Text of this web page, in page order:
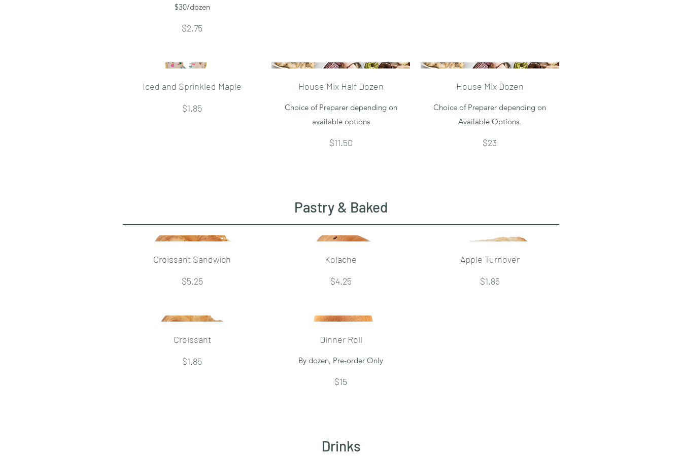
$30/dozen
$2.75
Iced and Sprinkled Maple
$1.85
House Mix Half Dozen
Choice of Preparer depending on
available options
$11.50
House Mix Dozen
Choice of Preparer depending on
Available Options.
$23
Pastry & Baked
Croissant Sandwich
$5.25
Kolache
$4.25
Apple Turnover
$1.85
Croissant
$1.85
Dinner Roll
By dozen, Pre-order Only
$15
Drinks